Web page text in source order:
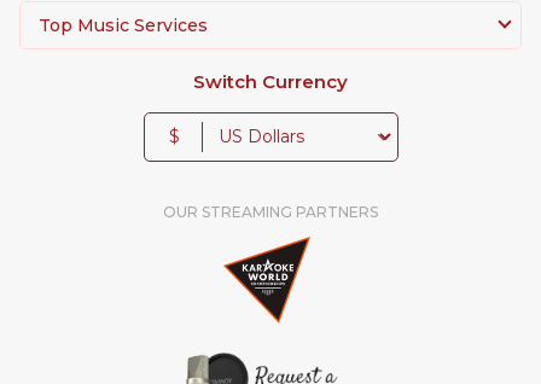
Top Music Services
Switch Currency
$
OUR STREAMING PARTNERS